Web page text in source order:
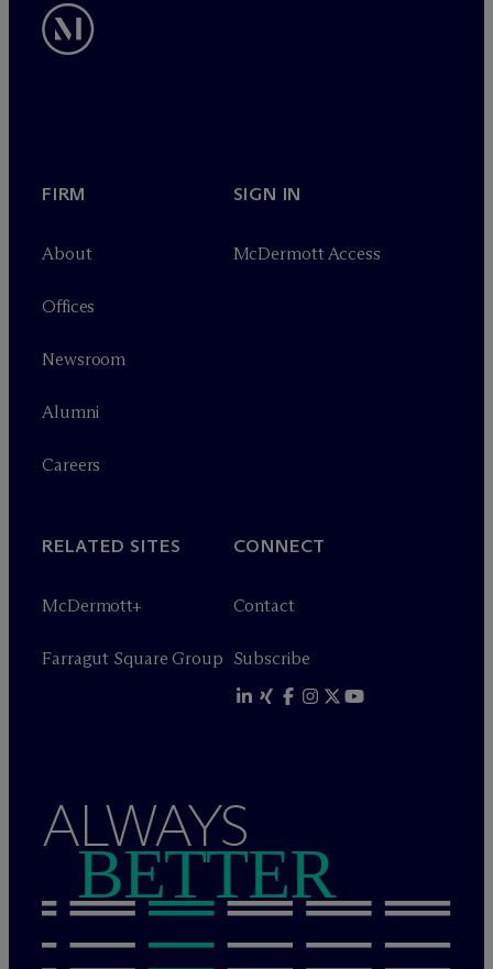
FIRM
About
Offices
Newsroom
Alumni
Careers
SIGN IN
McDermott Access
RELATED SITES
McDermott+
Farragut Square Group
CONNECT
Contact
Subscribe
ALWAYS
BETTER